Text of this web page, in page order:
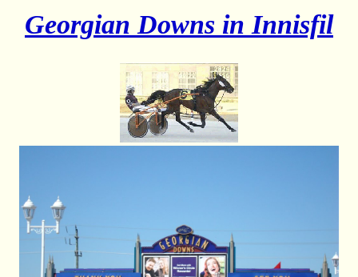
Georgian Downs in Innisfil